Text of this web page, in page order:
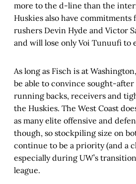
more to the d-line than the
Huskies also have
rushers Devin Hyde and Victor
and will lose only Voi Tunuufi to
As long as Fisch is at
be able to convince sought-after
running backs, receivers and
the Huskies. The West Coast
as many elite offensive and
though, so stockpiling size on
continue to be a priority (and a
especially during UW’s
league.